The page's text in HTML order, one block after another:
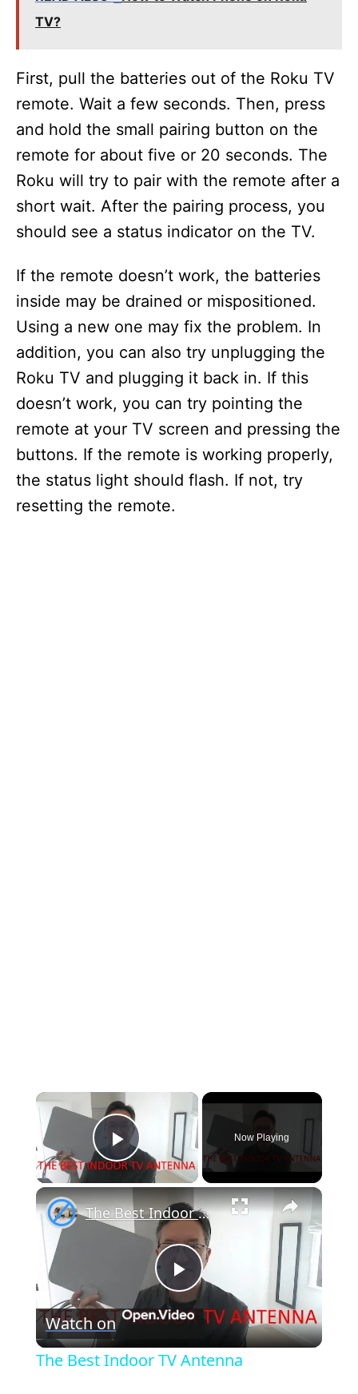
TV?
First, pull the batteries out of the Roku TV
remote. Wait a few seconds. Then, press
and hold the small pairing button on the
remote for about five or 20 seconds. The
Roku will try to pair with the remote after a
short wait. After the pairing process, you
should see a status indicator on the TV.
If the remote doesn’t work, the batteries
inside may be drained or mispositioned.
Using a new one may fix the problem. In
addition, you can also try unplugging the
Roku TV and plugging it back in. If this
doesn’t work, you can try pointing the
remote at your TV screen and pressing the
buttons. If the remote is working properly,
the status light should flash. If not, try
resetting the remote.
×
Play Video
Now Playing
×
P
The Best Indoor TV Antenna
Watch on
The Best Indoor TV Antenna